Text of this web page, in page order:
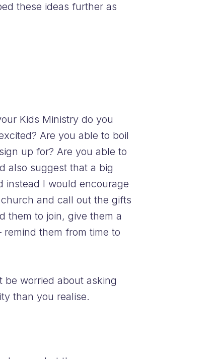
these ideas further as
Kids Ministry do you
Are you able to boil
up for? Are you able to
also suggest that a big
instead I would encourage
and call out the gifts
them to join, give them a
them from time to
be worried about asking
than you realise.